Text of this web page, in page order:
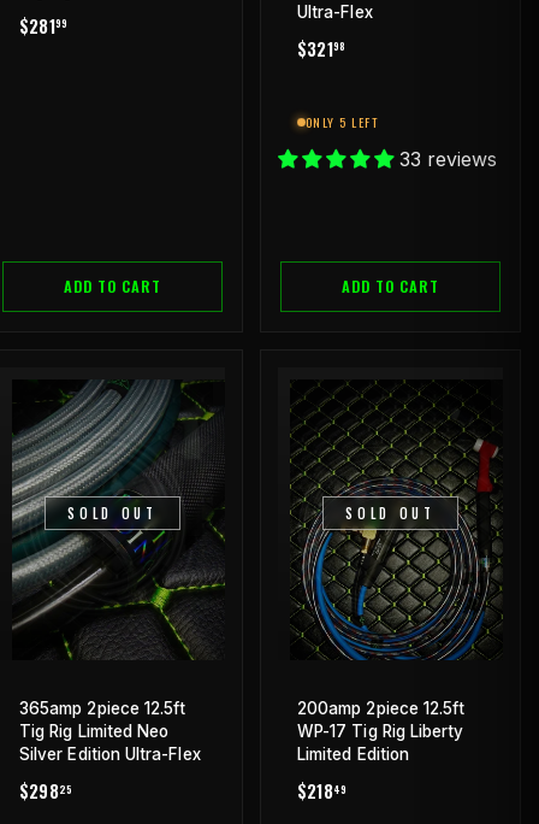
REGULAR
$28199
ADD TO CART
Ultra-Flex
REGULAR
$32198
ONLY 5 LEFT
33 reviews
ADD TO CART
SOLD OUT
365amp 2piece 12.5ft
Tig Rig Limited Neo
Silver Edition Ultra-Flex
REGULAR
$29825
SOLD OUT
200amp 2piece 12.5ft
WP-17 Tig Rig Liberty
Limited Edition
REGULAR
$21849